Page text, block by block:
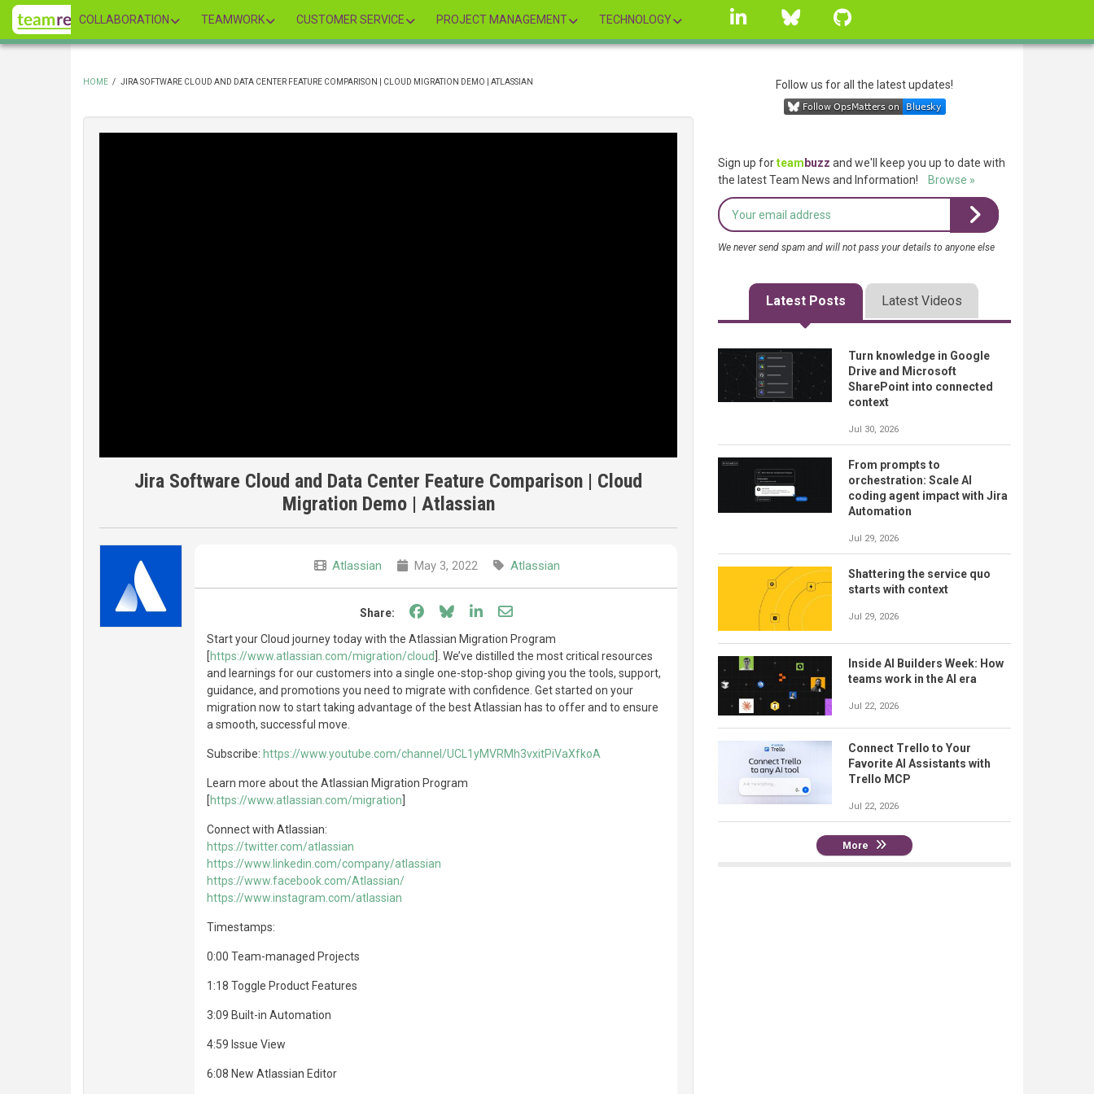
Skip
main
COLLABORATION TEAMWORK CUSTOMER SERVICE PROJECT MANAGEMENT TECHNOLOGY
linkedin Bluesky
HOME / JIRA SOFTWARE CLOUD AND DATA CENTER FEATURE COMPARISON | CLOUD MIGRATION DEMO | ATLASSIAN
Jira Software Cloud and Data Center Feature Comparison | Cloud
Migration Demo | Atlassian
Atlassian May 3, 2022 Atlassian
Share: Share on Facebook
Share on Bluesky
Share on LinkedIn
Share through email
Start your Cloud journey today with the Atlassian Migration Program
[https://www.atlassian.com/migration/cloud ]. We’ve distilled the most critical resources
and learnings for our customers into a single one-stop-shop giving you the tools, support,
guidance, and promotions you need to migrate with confidence. Get started on your
migration now to start taking advantage of the best Atlassian has to offer and to ensure
a smooth, successful move.
Subscribe: https://www.youtube.com/channel/UCL1yMVRMh3vxitPiVaXfkoA
Learn more about the Atlassian Migration Program
[https://www.atlassian.com/migration
Connect with Atlassian:
https://twitter.com/atlassian
https://www.linkedin.com/company/atlassian
https://www.facebook.com/Atlassian/
https://www.instagram.com/atlassian
Timestamps:
0:00 Team-managed Projects
1:18 Toggle Product Features
3:09 Built-in Automation
4:59 Issue View
6:08 New Atlassian Editor
Follow us for all the latest updates!
Sign up forteam buzz and we'll keep you up to date with
the latest Team News and Information!
Browse »
We never send spam and will not pass your details to anyone else
Latest Posts Latest Videos
Turn knowledge in Google
Drive and Microsoft
SharePoint into connected
context
Jul 30, 2026
From prompts to
orchestration: Scale AI
coding agent impact with Jira
Automation
Jul 29, 2026
Shattering the service quo
starts with context
Jul 29, 2026
Inside AI Builders Week: How
teams work in the AI era
Jul 22, 2026
Connect Trello to Your
Favorite AI Assistants with
Trello MCP
Jul 22, 2026
More